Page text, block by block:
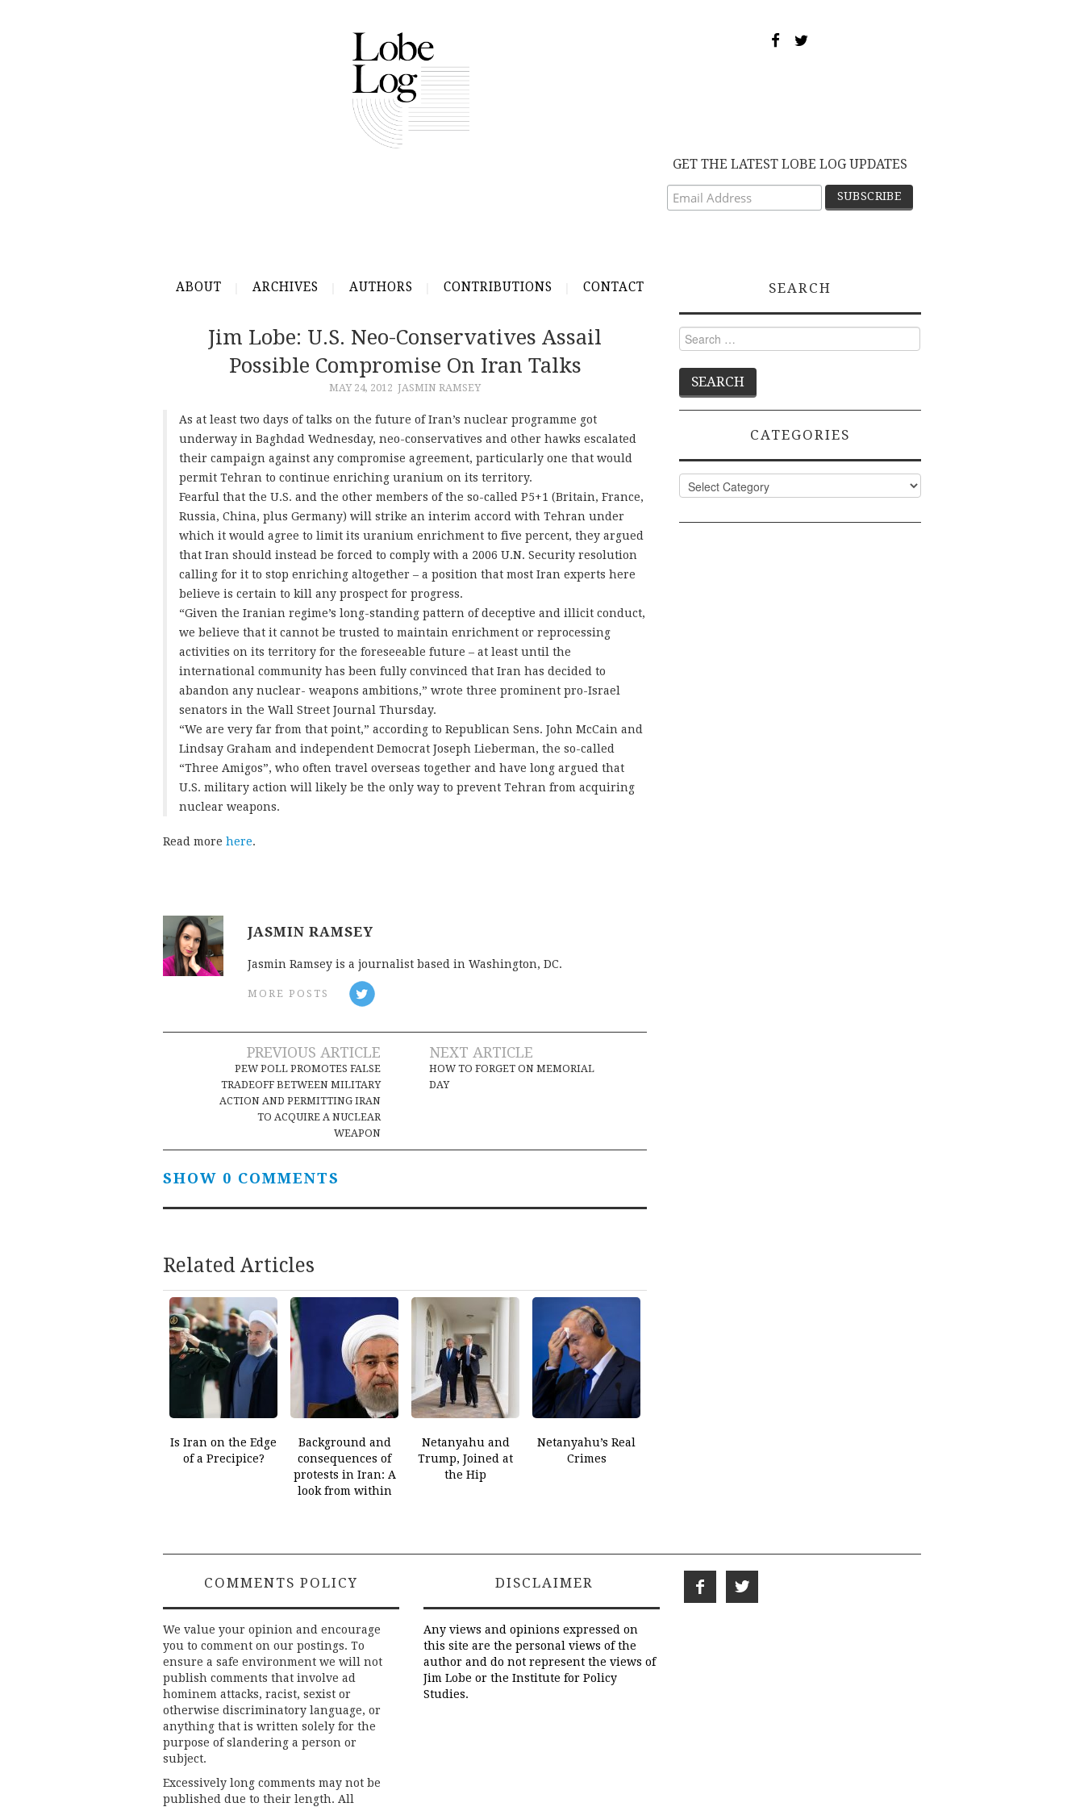
GET THE LATEST LOBE LOG UPDATES
ABOUT ARCHIVES AUTHORS CONTRIBUTIONS CONTACT
Jim Lobe: U.S. Neo-Conservatives Assail
Possible Compromise On Iran Talks
MAY 24, 2012 JASMIN RAMSEY
As at least two days of talks on the future of Iran’s nuclear programme got
underway in Baghdad Wednesday, neo-conservatives and other hawks escalated
their campaign against any compromise agreement, particularly one that would
permit Tehran to continue enriching uranium on its territory.
Fearful that the U.S. and the other members of the so-called P5+1 (Britain, France,
Russia, China, plus Germany) will strike an interim accord with Tehran under
which it would agree to limit its uranium enrichment to five percent, they argued
that Iran should instead be forced to comply with a 2006 U.N. Security resolution
calling for it to stop enriching altogether – a position that most Iran experts here
believe is certain to kill any prospect for progress.
“Given the Iranian regime’s long-standing pattern of deceptive and illicit conduct,
we believe that it cannot be trusted to maintain enrichment or reprocessing
activities on its territory for the foreseeable future – at least until the
international community has been fully convinced that Iran has decided to
abandon any nuclear- weapons ambitions,” wrote three prominent pro-Israel
senators in the Wall Street Journal Thursday.
“We are very far from that point,” according to Republican Sens. John McCain and
Lindsay Graham and independent Democrat Joseph Lieberman, the so-called
“Three Amigos”, who often travel overseas together and have long argued that
U.S. military action will likely be the only way to prevent Tehran from acquiring
nuclear weapons.
Read more here.
JASMIN RAMSEY
Jasmin Ramsey is a journalist based in Washington, DC.
MORE POSTS
navigation
PREVIOUS ARTICLE
PEW POLL PROMOTES FALSE
TRADEOFF BETWEEN MILITARY
ACTION AND PERMITTING IRAN
TO ACQUIRE A NUCLEAR
WEAPON
NEXT ARTICLE
HOW TO FORGET ON MEMORIAL
DAY
SHOW 0 COMMENTS
Related Articles
Is Iran on the Edge
of a Precipice?
Background and
consequences of
protests in Iran: A
look from within
Netanyahu and
Trump, Joined at
the Hip
Netanyahu’s Real
Crimes
SEARCH
Search
for:
CATEGORIES
Categories
COMMENTS POLICY
We value your opinion and encourage
you to comment on our postings. To
ensure a safe environment we will not
publish comments that involve ad
hominem attacks, racist, sexist or
otherwise discriminatory language, or
anything that is written solely for the
purpose of slandering a person or
subject.
Excessively long comments may not be
published due to their length. All
DISCLAIMER
Any views and opinions expressed on
this site are the personal views of the
author and do not represent the views of
Jim Lobe or the Institute for Policy
Studies.